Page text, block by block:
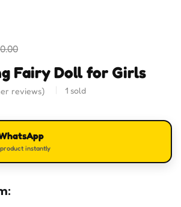
Fairy Doll for Girls
reviews) 1 sold
instantly